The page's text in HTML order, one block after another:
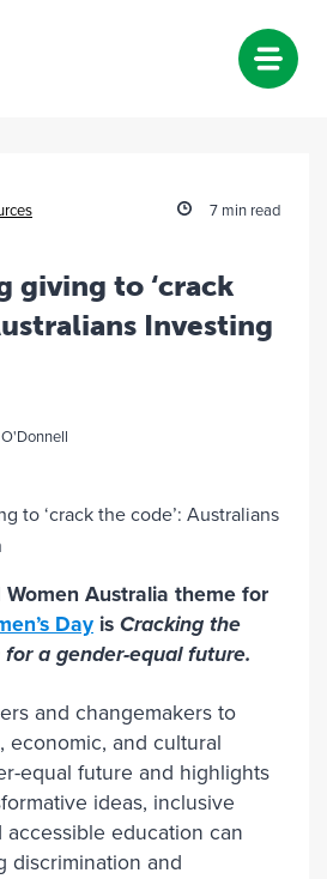
7 min read
giving to ‘crack
Investing
Women Australia theme for
Day is Cracking the
a gender-equal future.
and changemakers to
economic, and cultural
equal future and highlights
ideas, inclusive
education can
discrimination and